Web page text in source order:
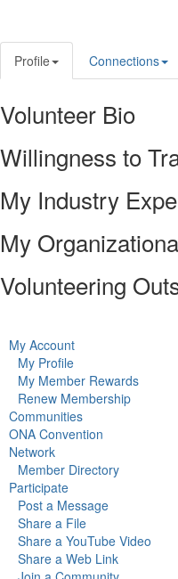
Profile Connections
Volunteer Bio
Willingness to
My Industry
My
Volunteering
My Account
My Profile
My Member Rewards
Renew Membership
Communities
ONA Convention
Network
Member Directory
Participate
Post a Message
Share a File
Share a YouTube Video
Share a Web Link